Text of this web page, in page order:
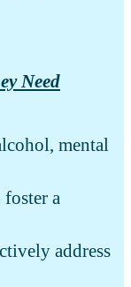
Need
mental
foster a
address